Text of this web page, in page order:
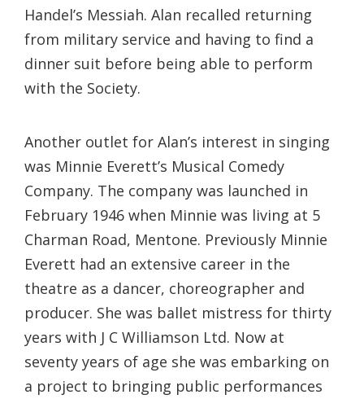
Handel’s Messiah. Alan recalled returning
from military service and having to find a
dinner suit before being able to perform
with the Society.
Another outlet for Alan’s interest in singing
was Minnie Everett’s Musical Comedy
Company. The company was launched in
February 1946 when Minnie was living at 5
Charman Road, Mentone. Previously Minnie
Everett had an extensive career in the
theatre as a dancer, choreographer and
producer. She was ballet mistress for thirty
years with J C Williamson Ltd. Now at
seventy years of age she was embarking on
a project to bringing public performances